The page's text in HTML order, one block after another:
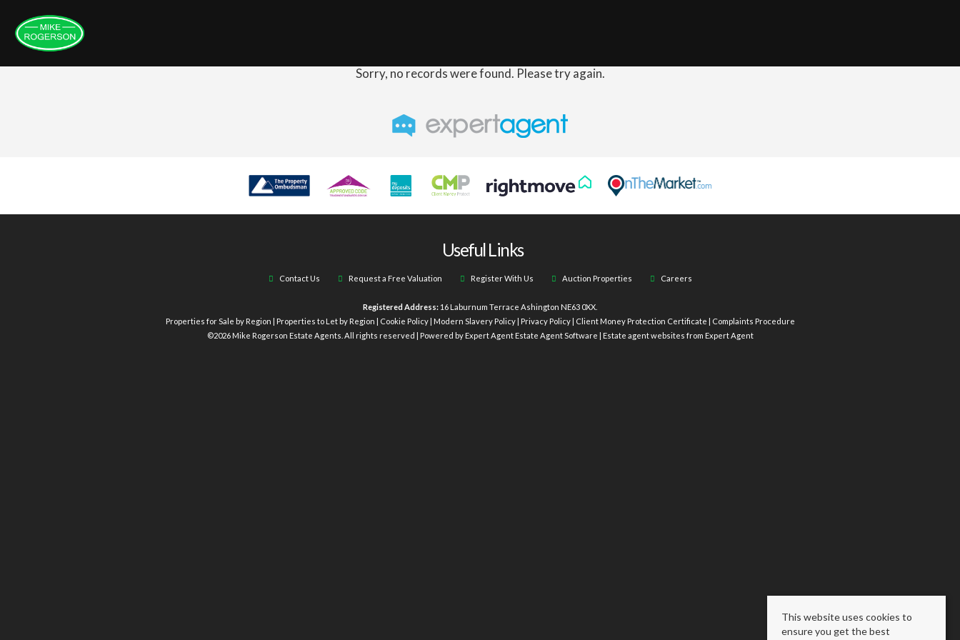
Sorry, no records were found. Please try again.
Useful Links
Contact Us Request a Free Valuation Register With Us Auction Properties Careers
Registered Address: 16 Laburnum Terrace Ashington NE63 0XX.
Properties for Sale by Region
Properties to Let by Region Cookie Policy| Modern Slavery Policy| Privacy Policy| Client Money Protection Certificate
Complaints Procedure
©2026 Mike Rogerson Estate Agents. All rights reserved | Powered by Expert AgentEstate Agent Software Estate agent websites from Expert Agent
This website uses cookies to
ensure you get the best